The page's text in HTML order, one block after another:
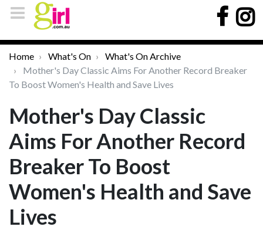
Home What's On
What's On Archive
Mother's Day Classic Aims For Another Record Breaker
To Boost Women's Health and Save Lives
Mother's Day Classic
Aims For Another Record
Breaker To Boost
Women's Health and Save
Lives